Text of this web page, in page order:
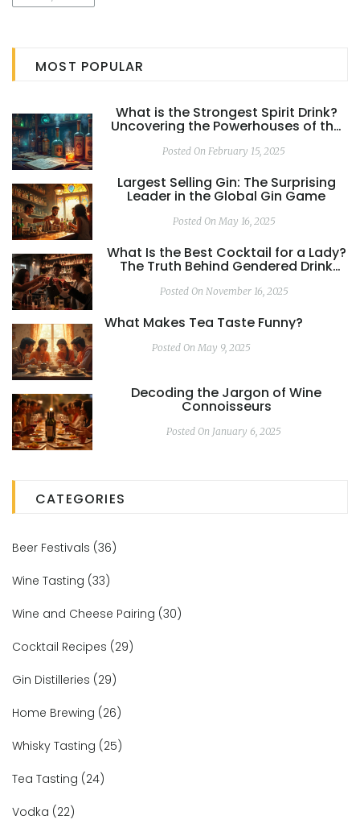
MOST POPULAR
What is the Strongest Spirit Drink?
Uncovering the Powerhouses of the
Posted On February 15, 2025
Largest Selling Gin: The Surprising
Leader in the Global Gin Game
Posted On May 16, 2025
What Is the Best Cocktail for a Lady?
The Truth Behind Gendered Drink
Posted On November 16, 2025
What Makes Tea Taste Funny?
Posted On May 9, 2025
Decoding the Jargon of Wine
Connoisseurs
Posted On January 6, 2025
CATEGORIES
Beer Festivals (36)
Wine Tasting (33)
Wine and Cheese Pairing (30)
Cocktail Recipes (29)
Gin Distilleries (29)
Home Brewing (26)
Whisky Tasting (25)
Tea Tasting (24)
Vodka (22)